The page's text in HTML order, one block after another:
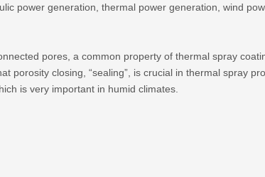
power generation, thermal power generation, wind
pores, a common property of thermal spray
porosity closing, “sealing”, is crucial in thermal spray
is very important in humid climates.